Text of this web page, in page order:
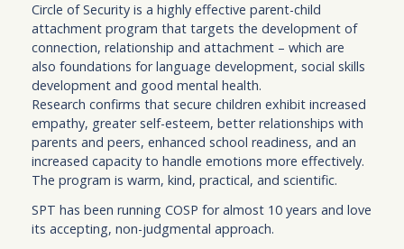
Circle of Security is a highly effective parent-child
attachment program that targets the development of
connection, relationship and attachment – which are
also foundations for language development, social skills
development and good mental health.
Research confirms that secure children exhibit increased
empathy, greater self-esteem, better relationships with
parents and peers, enhanced school readiness, and an
increased capacity to handle emotions more effectively.
The program is warm, kind, practical, and scientific.
SPT has been running COSP for almost 10 years and love
its accepting, non-judgmental approach.